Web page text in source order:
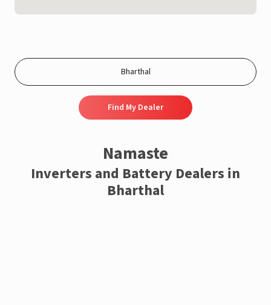
Find My Dealer
Namaste
Inverters and Battery Dealers in
Bharthal